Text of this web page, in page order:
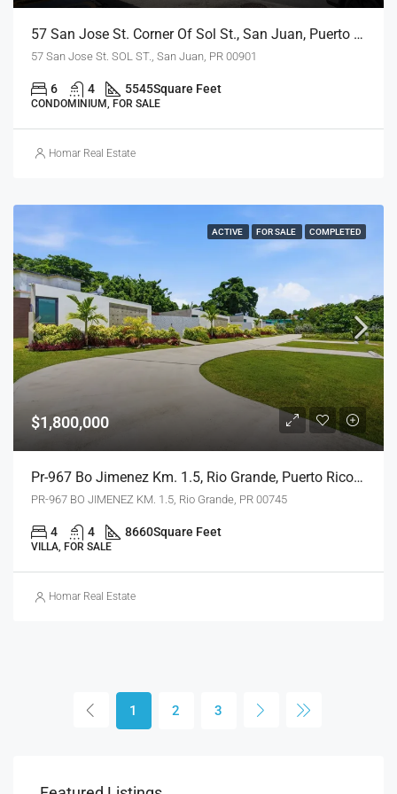
57 San Jose St. Corner Of Sol St., San Juan, Puerto Rico 00901
57 San Jose St. SOL ST., San Juan, PR 00901
6 4 5545Square Feet
CONDOMINIUM, FOR SALE
Homar Real Estate
ACTIVE FOR SALE COMPLETED
$1,800,000
Pr-967 Bo Jimenez Km. 1.5, Rio Grande, Puerto Rico 00745
PR-967 BO JIMENEZ KM. 1.5, Rio Grande, PR 00745
4 4 8660Square Feet
VILLA, FOR SALE
Homar Real Estate
1 2 3